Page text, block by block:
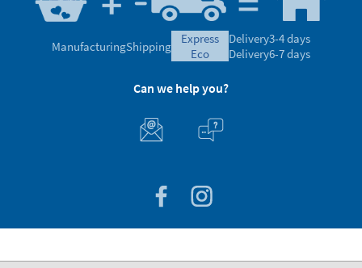
ManufacturingShipping
express
eco
Delivery3-4 days
Delivery6-7 days
Can we help you?